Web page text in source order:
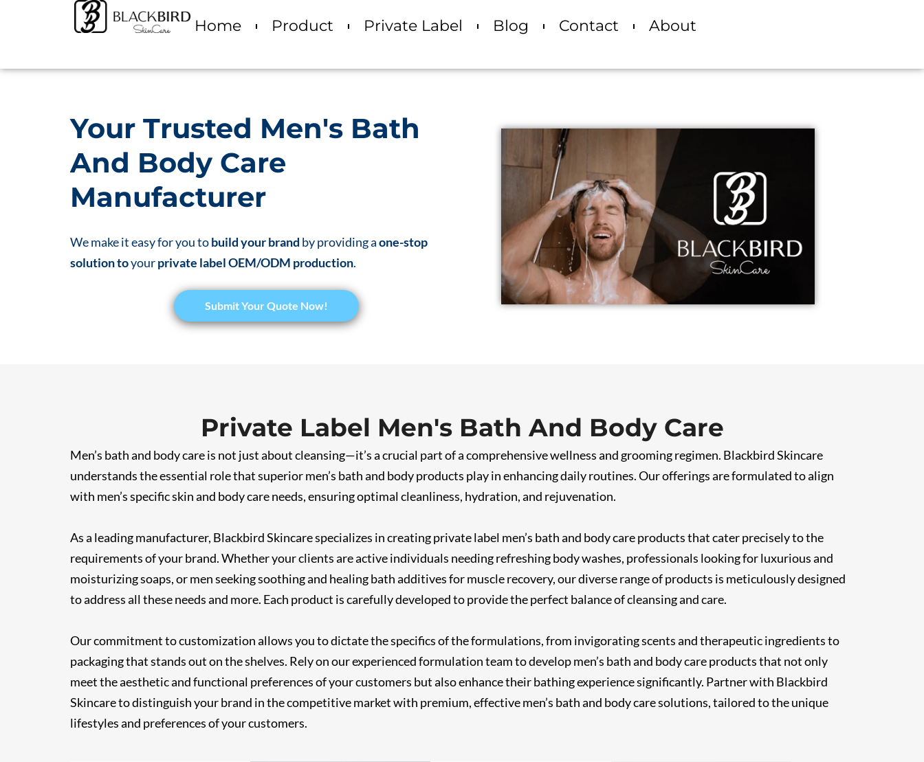
Home Product Private Label Blog Contact About
Your Trusted Men's Bath
And Body Care
Manufacturer
We make it easy for you tobuild your brand by providing aone-stop
solution toyourprivate label OEM/ODM production.
Submit Your Quote Now!
Private Label Men's Bath And Body Care
Men’s bath and body care is not just about cleansing—it’s a crucial part of a comprehensive wellness and grooming regimen. Blackbird Skincare
understands the essential role that superior men’s bath and body products play in enhancing daily routines. Our offerings are formulated to align
with men’s specific skin and body care needs, ensuring optimal cleanliness, hydration, and rejuvenation.
As a leading manufacturer, Blackbird Skincare specializes in creating private label men’s bath and body care products that cater precisely to the
requirements of your brand. Whether your clients are active individuals needing refreshing body washes, professionals looking for luxurious and
moisturizing soaps, or men seeking soothing and healing bath additives for muscle recovery, our diverse range of products is meticulously designed
to address all these needs and more. Each product is carefully developed to provide the perfect balance of cleansing and care.
Our commitment to customization allows you to dictate the specifics of the formulations, from invigorating scents and therapeutic ingredients to
packaging that stands out on the shelves. Rely on our experienced formulation team to develop men’s bath and body care products that not only
meet the aesthetic and functional preferences of your customers but also enhance their bathing experience significantly. Partner with Blackbird
Skincare to distinguish your brand in the competitive market with premium, effective men’s bath and body care solutions, tailored to the unique
lifestyles and preferences of your customers.